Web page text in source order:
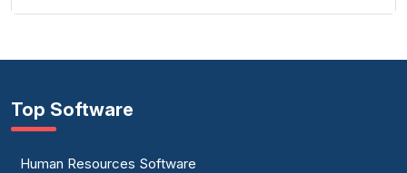
Top Software
Human Resources Software